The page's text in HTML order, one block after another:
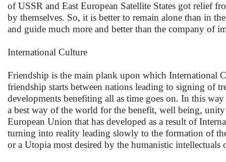
of USSR and East European Satellite States got relief
by themselves. So, it is better to remain alone than in
and guide much more and better than the company of
International Culture
Friendship is the main plank upon which International
friendship starts between nations leading to signing of
developments benefiting all as time goes on. In this
a best way of the world for the benefit, well being,
European Union that has developed as a result of
turning into reality leading slowly to the formation of
or a Utopia most desired by the humanistic